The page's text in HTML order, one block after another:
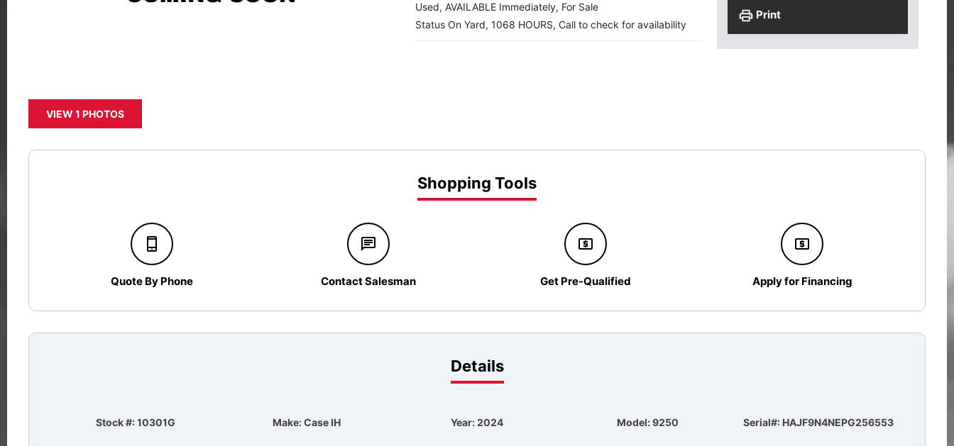
VIEW 1 PHOTOS
Used, AVAILABLE Immediately, For Sale
Status On Yard, 1068 HOURS, Call to check for availability
Print
Shopping Tools
Quote By Phone Contact Salesman Get Pre-Qualified Apply for Financing
Details
Stock #: 10301G Make: Case IH Year: 2024 Model: 9250 Serial#: HAJF9N4NEPG256553